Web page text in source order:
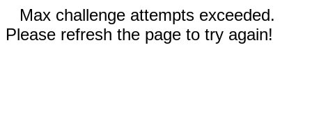
Max challenge attempts exceeded.
Please refresh the page to try again!